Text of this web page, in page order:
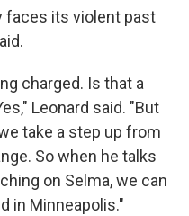
faces its violent past
charged. Is that a
Leonard said. "But
take a step up from
So when he talks
on Selma, we can
in Minneapolis."